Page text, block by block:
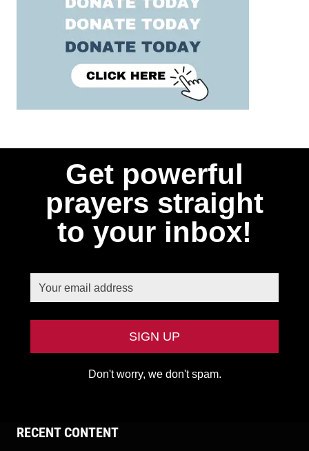
Get powerful
prayers straight
to your inbox!
Don't worry, we don't spam.
RECENT CONTENT